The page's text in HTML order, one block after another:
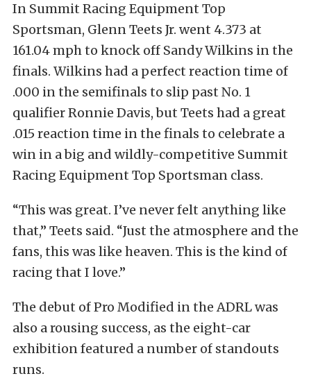
In Summit Racing Equipment Top
Sportsman, Glenn Teets Jr. went 4.373 at
161.04 mph to knock off Sandy Wilkins in the
finals. Wilkins had a perfect reaction time of
.000 in the semifinals to slip past No. 1
qualifier Ronnie Davis, but Teets had a great
.015 reaction time in the finals to celebrate a
win in a big and wildly-competitive Summit
Racing Equipment Top Sportsman class.
“This was great. I’ve never felt anything like
that,” Teets said. “Just the atmosphere and the
fans, this was like heaven. This is the kind of
racing that I love.”
The debut of Pro Modified in the ADRL was
also a rousing success, as the eight-car
exhibition featured a number of standouts
runs.